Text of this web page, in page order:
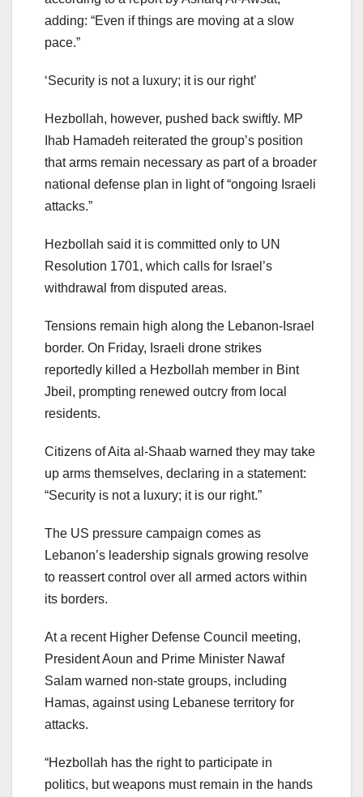
adding: “Even if things are moving at a slow
pace.”
‘Security is not a luxury; it is our right’
Hezbollah, however, pushed back swiftly. MP
Ihab Hamadeh reiterated the group’s position
that arms remain necessary as part of a broader
national defense plan in light of “ongoing Israeli
attacks.”
Hezbollah said it is committed only to UN
Resolution 1701, which calls for Israel’s
withdrawal from disputed areas.
Tensions remain high along the Lebanon-Israel
border. On Friday, Israeli drone strikes
reportedly killed a Hezbollah member in Bint
Jbeil, prompting renewed outcry from local
residents.
Citizens of Aita al-Shaab warned they may take
up arms themselves, declaring in a statement:
“Security is not a luxury; it is our right.”
The US pressure campaign comes as
Lebanon’s leadership signals growing resolve
to reassert control over all armed actors within
its borders.
At a recent Higher Defense Council meeting,
President Aoun and Prime Minister Nawaf
Salam warned non-state groups, including
Hamas, against using Lebanese territory for
attacks.
“Hezbollah has the right to participate in
politics, but weapons must remain in the hands